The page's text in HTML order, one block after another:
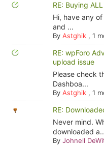
RE: Buying
Hi, have any
and ...
By Astghik, 1
RE: wpForo
upload issue
Please check
Dashboa...
By Astghik, 1
RE:
Never mind.
downloaded
By Johnell